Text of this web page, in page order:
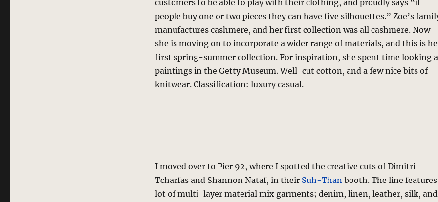
customers to be able to play with their clothing, and proudly says “if
people buy one or two pieces they can have five silhouettes.” Zoe’s
manufactures cashmere, and her first collection was all cashmere. Now
she is moving on to incorporate a wider range of materials, and this is
first spring-summer collection. For inspiration, she spent time looking
paintings in the Getty Museum. Well-cut cotton, and a few nice bits of
knitwear. Classification: luxury casual.
I moved over to Pier 92, where I spotted the creative cuts of Dimitri
Tcharfas and Shannon Nataf, in their Suh-Thanbooth. The line features
lot of multi-layer material mix garments; denim, linen, leather, silk, and